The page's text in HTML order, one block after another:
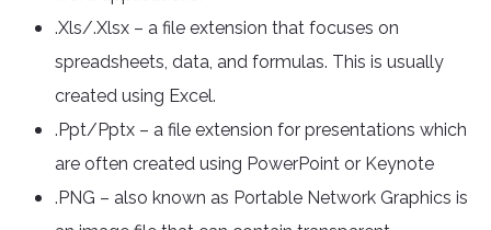
.Xls/.Xlsx – a file extension that focuses on
spreadsheets, data, and formulas. This is usually
created using Excel.
.Ppt/Pptx – a file extension for presentations which
are often created using PowerPoint or Keynote
.PNG – also known as Portable Network Graphics is